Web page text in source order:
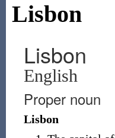
Lisbon
Lisbon
English
Proper noun
Lisbon